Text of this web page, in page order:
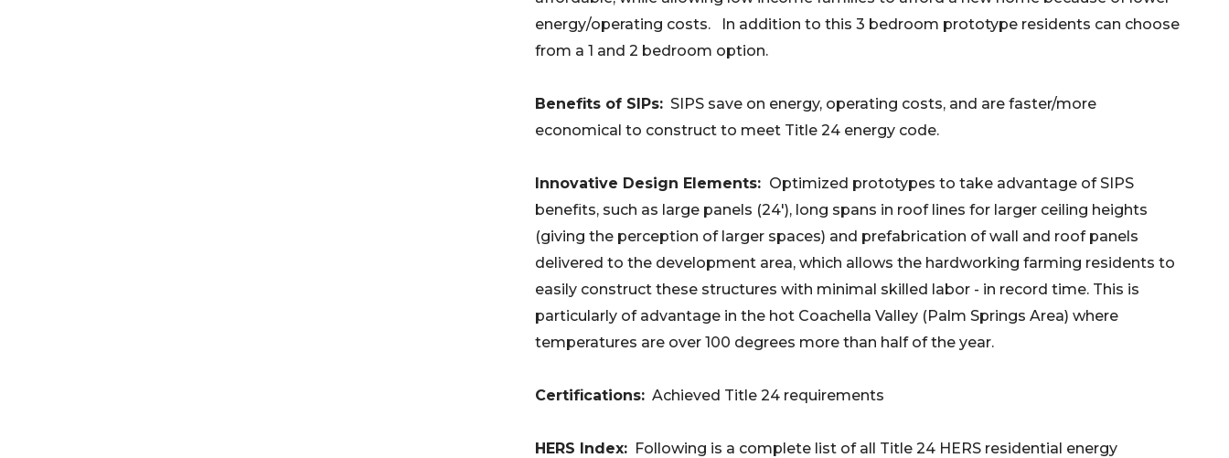
energy/operating costs. In addition to this 3 bedroom prototype residents can choose
from a 1 and 2 bedroom option.
Benefits of SIPs:SIPS save on energy, operating costs, and are faster/more
economical to construct to meet Title 24 energy code.
Innovative Design Elements: Optimized prototypes to take advantage of SIPS
benefits, such as large panels (24'), long spans in roof lines for larger ceiling heights
(giving the perception of larger spaces) and prefabrication of wall and roof panels
delivered to the development area, which allows the hardworking farming residents to
easily construct these structures with minimal skilled labor - in record time. This is
particularly of advantage in the hot Coachella Valley (Palm Springs Area) where
temperatures are over 100 degrees more than half of the year.
Certifications:Achieved Title 24 requirements
HERS Index:Following is a complete list of all Title 24 HERS residential energy